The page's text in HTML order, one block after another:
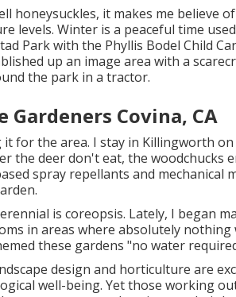
honeysuckles, it makes me believe
levels. Winter is a peaceful time
Park with the Phyllis Bodel Child
up an image area with a
the park in a tractor.
Gardeners Covina, CA
it for the area. I stay in Killingworth
the deer don't eat, the woodchucks
spray repellants and
is coreopsis. Lately, I began
in areas where absolutely nothing
these gardens "no water
design and horticulture are
well-being. Yet those working